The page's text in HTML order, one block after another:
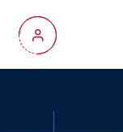
My Account